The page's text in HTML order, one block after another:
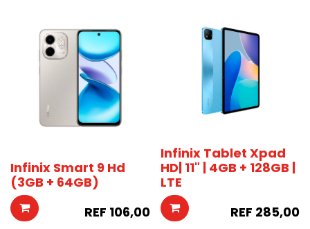
Infinix Smart 9 Hd
(3GB + 64GB)
REF 106,00
Infinix Tablet Xpad
HD| 11" | 4GB + 128GB |
LTE
REF 285,00